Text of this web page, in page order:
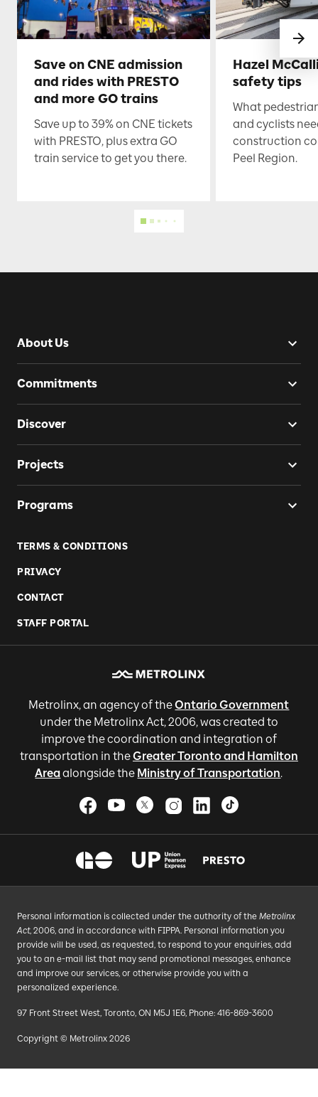
Save on CNE admission
and rides with PRESTO
and more GO trains
Save up to 39% on CNE tickets
with PRESTO, plus extra GO
train service to get you there.
Hazel
safety tips
What
and cyclists
construction
Peel Region.
About Us
Commitments
Discover
Projects
Programs
TERMS & CONDITIONS
PRIVACY
CONTACT
STAFF PORTAL
Metrolinx, an agency of theOntario Government
under the Metrolinx Act, 2006, was created to
improve the coordination and integration of
transportation in theGreater Toronto and Hamilton
Areaalongside the Ministry of Transportation.
Personal information is collected under the authority of the Metrolinx
Act, 2006, and in accordance with FIPPA. Personal information you
provide will be used, as requested, to respond to your enquiries, add
you to an e-mail list that may send promotional messages, enhance
and improve our services, or otherwise provide you with a
personalized experience.
97 Front Street West, Toronto, ON M5J 1E6, Phone: 416-869-3600
Copyright © Metrolinx 2026